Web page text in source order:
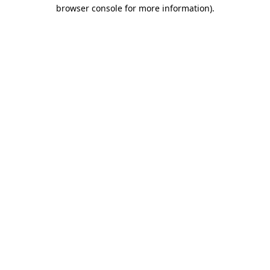
browser console for more information).